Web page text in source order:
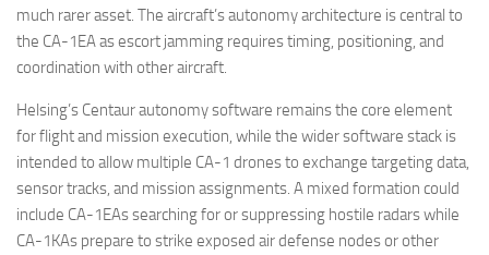
much rarer asset. The aircraft’s autonomy architecture is central to
the CA-1EA as escort jamming requires timing, positioning, and
coordination with other aircraft.
Helsing’s Centaur autonomy software remains the core element
for flight and mission execution, while the wider software stack is
intended to allow multiple CA-1 drones to exchange targeting data,
sensor tracks, and mission assignments. A mixed formation could
include CA-1EAs searching for or suppressing hostile radars while
CA-1KAs prepare to strike exposed air defense nodes or other